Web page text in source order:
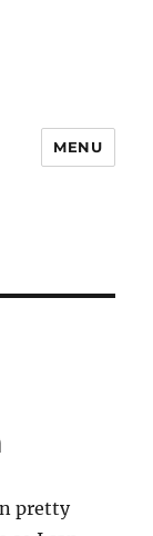
MENU
pretty